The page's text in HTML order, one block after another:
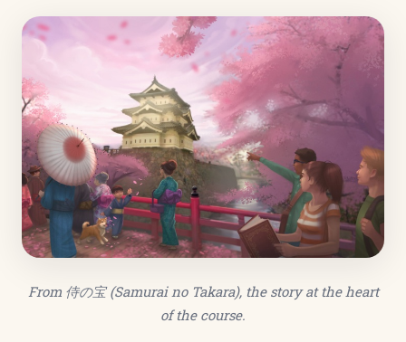
From 侍の宝(Samurai no Takara), the story at the heart
of the course.